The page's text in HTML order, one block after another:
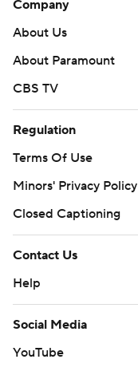
Company
About Us
About Paramount
CBS TV
Regulation
Terms Of Use
Minors' Privacy Policy
Closed Captioning
Contact Us
Help
Social Media
YouTube